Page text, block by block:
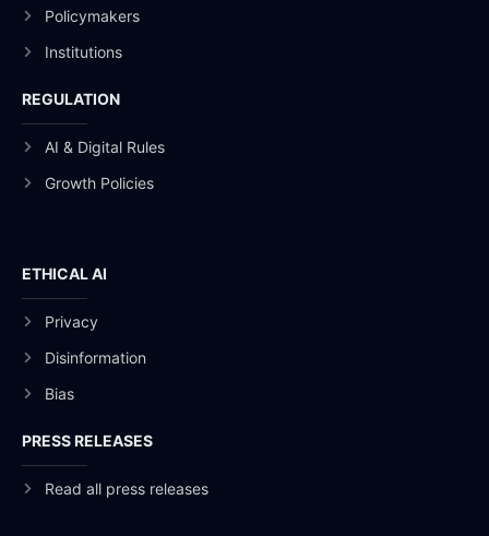
Policymakers
Institutions
REGULATION
AI & Digital Rules
Growth Policies
ETHICAL AI
Privacy
Disinformation
Bias
PRESS RELEASES
Read all press releases